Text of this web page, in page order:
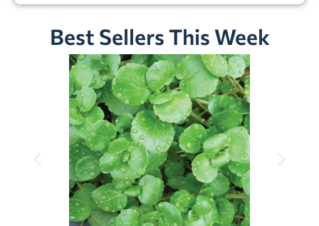
Best Sellers This Week